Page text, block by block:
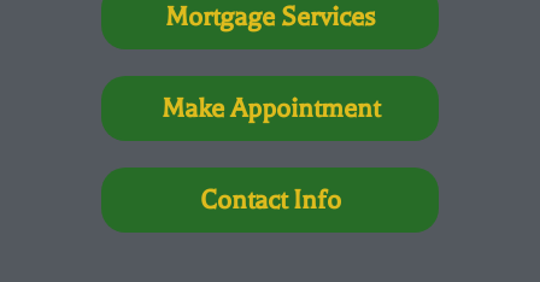
Mortgage Services
Make Appointment
Contact Info